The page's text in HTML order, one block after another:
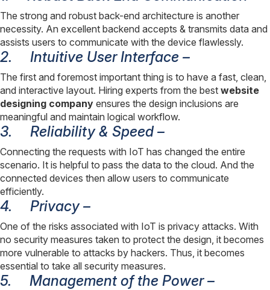
The strong and robust back-end architecture is another
necessity. An excellent backend accepts & transmits data and
assists users to communicate with the device flawlessly.
2. Intuitive User Interface –
The first and foremost important thing is to have a fast, clean,
and interactive layout. Hiring experts from the best website
designing company ensures the design inclusions are
meaningful and maintain logical workflow.
3. Reliability & Speed –
Connecting the requests with IoT has changed the entire
scenario. It is helpful to pass the data to the cloud. And the
connected devices then allow users to communicate
efficiently.
4. Privacy –
One of the risks associated with IoT is privacy attacks. With
no security measures taken to protect the design, it becomes
more vulnerable to attacks by hackers. Thus, it becomes
essential to take all security measures.
5. Management of the Power –